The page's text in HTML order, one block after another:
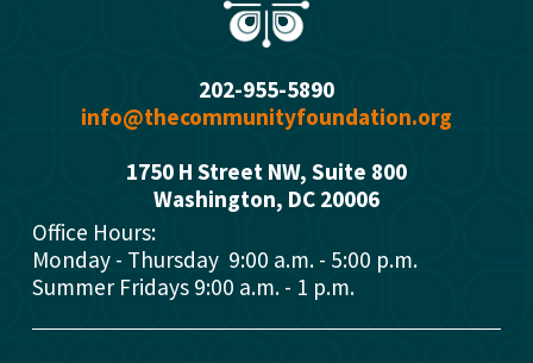
202-955-5890
info@thecommunityfoundation.org
1750 H Street NW, Suite 800
Washington, DC 20006
Office Hours:
Monday - Thursday  9:00 a.m. - 5:00 p.m.
Summer Fridays 9:00 a.m. - 1 p.m.